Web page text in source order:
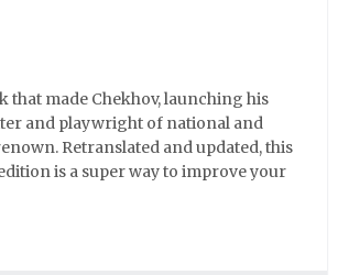
that made Chekhov, launching his
and playwright of national and
Retranslated and updated, this
is a super way to improve your